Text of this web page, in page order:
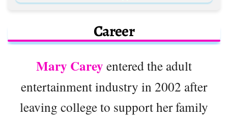
Career
Mary Carey entered the adult
entertainment industry in 2002 after
leaving college to support her family